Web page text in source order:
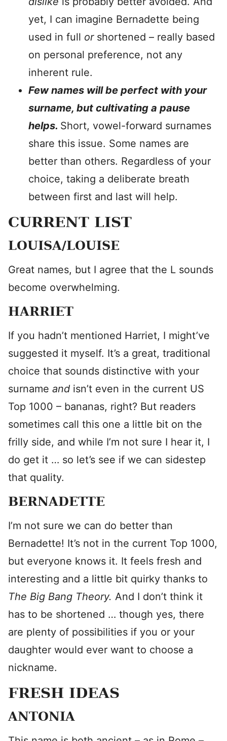
yet, I can imagine Bernadette being
used in full or shortened – really based
on personal preference, not any
inherent rule.
Few names will be perfect with your
surname, but cultivating a pause
helps. Short, vowel-forward surnames
share this issue. Some names are
better than others. Regardless of your
choice, taking a deliberate breath
between first and last will help.
CURRENT LIST
LOUISA/LOUISE
Great names, but I agree that the L sounds
become overwhelming.
HARRIET
If you hadn’t mentioned Harriet, I might’ve
suggested it myself. It’s a great, traditional
choice that sounds distinctive with your
surname and isn’t even in the current US
Top 1000 – bananas, right? But readers
sometimes call this one a little bit on the
frilly side, and while I’m not sure I hear it, I
do get it … so let’s see if we can sidestep
that quality.
BERNADETTE
I’m not sure we can do better than
Bernadette! It’s not in the current Top 1000,
but everyone knows it. It feels fresh and
interesting and a little bit quirky thanks to
The Big Bang Theory. And I don’t think it
has to be shortened … though yes, there
are plenty of possibilities if you or your
daughter would ever want to choose a
nickname.
FRESH IDEAS
ANTONIA